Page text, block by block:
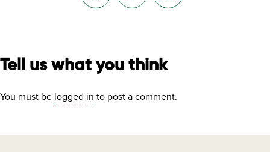
Tell us what you think
You must be logged in to post a comment.